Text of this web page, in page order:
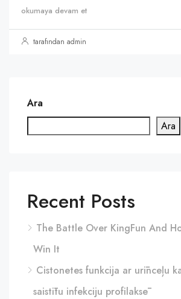
okumaya devam et
tarafından admin
Ara
Ara
Recent Posts
The Battle Over KingFun And
Win It
Cistonetes funkcija ar urīnceļu
saistītu infekciju profilaksē